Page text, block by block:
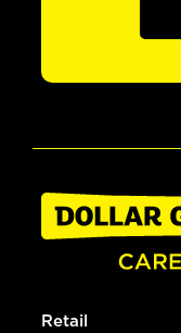
Retail